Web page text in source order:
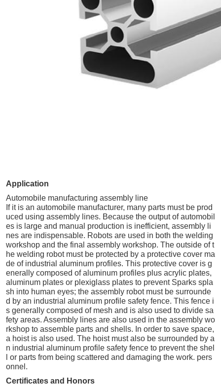
Application
Automobile manufacturing assembly line
If it is an automobile manufacturer, many parts must be prod
uced using assembly lines. Because the output of automobil
es is large and manual production is inefficient, assembly li
nes are indispensable. Robots are used in both the welding
workshop and the final assembly workshop. The outside of t
he welding robot must be protected by a protective cover ma
de of industrial aluminum profiles. This protective cover is g
enerally composed of aluminum profiles plus acrylic plates,
aluminum plates or plexiglass plates to prevent Sparks spla
sh into human eyes; the assembly robot must be surrounde
d by an industrial aluminum profile safety fence. This fence i
s generally composed of mesh and is also used to divide sa
fety areas. Assembly lines are also used in the assembly wo
rkshop to assemble parts and shells. In order to save space,
a hoist is also used. The hoist must also be surrounded by a
n industrial aluminum profile safety fence to prevent the shel
l or parts from being scattered and damaging the work. pers
onnel.
Certificates and Honors